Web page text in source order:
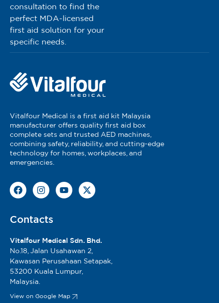
consultation to find the
perfect MDA-licensed
first aid solution for your
specific needs.
Vitalfour Medical is a first aid kit Malaysia
manufacturer offers quality first aid box
complete sets and trusted AED machines,
combining safety, reliability, and cutting-edge
technology for homes, workplaces, and
emergencies.
Contacts
Vitalfour Medical Sdn. Bhd.
No.18, Jalan Usahawan 2,
Kawasan Perusahaan Setapak,
53200 Kuala Lumpur,
Malaysia.
View on Google Map